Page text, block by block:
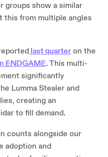
groups show a similar
this from multiple angles
last quarter on the
ENDGAME. This multi-
significantly
Lumma Stealer and
creating an
to fill demand.
counts alongside our
adoption and